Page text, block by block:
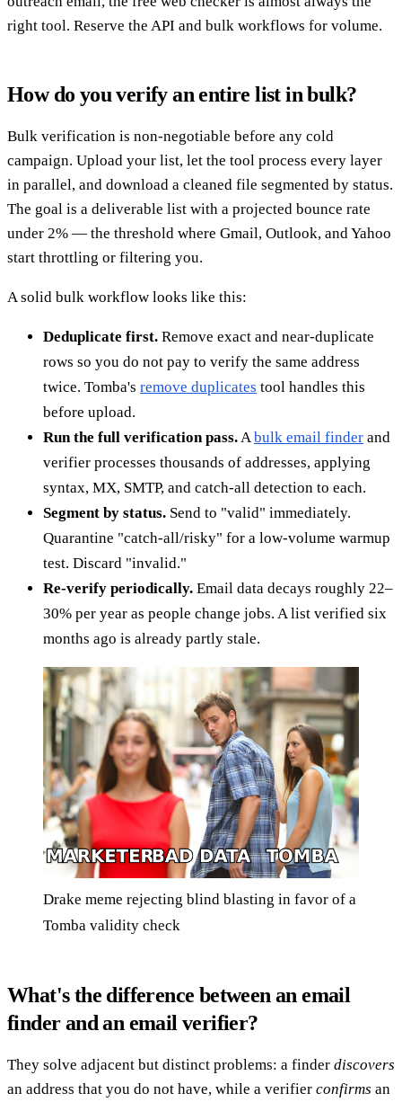
right tool. Reserve the API and bulk workflows for volume.
How do you verify an entire list in bulk?
Bulk verification is non-negotiable before any cold
campaign. Upload your list, let the tool process every layer
in parallel, and download a cleaned file segmented by status.
The goal is a deliverable list with a projected bounce rate
under 2% — the threshold where Gmail, Outlook, and Yahoo
start throttling or filtering you.
A solid bulk workflow looks like this:
Deduplicate first. Remove exact and near-duplicate
rows so you do not pay to verify the same address
twice. Tomba's remove duplicates tool handles this
before upload.
Run the full verification pass.Abulk email finder and
verifier processes thousands of addresses, applying
syntax, MX, SMTP, and catch-all detection to each.
Segment by status. Send to "valid" immediately.
Quarantine "catch-all/risky" for a low-volume warmup
test. Discard "invalid."
Re-verify periodically. Email data decays roughly 22–
30% per year as people change jobs. A list verified six
months ago is already partly stale.
Drake meme rejecting blind blasting in favor of a
Tomba validity check
What's the difference between an email
finder and an email verifier?
They solve adjacent but distinct problems: a finder discovers
an address that you do not have, while a verifier confirms an